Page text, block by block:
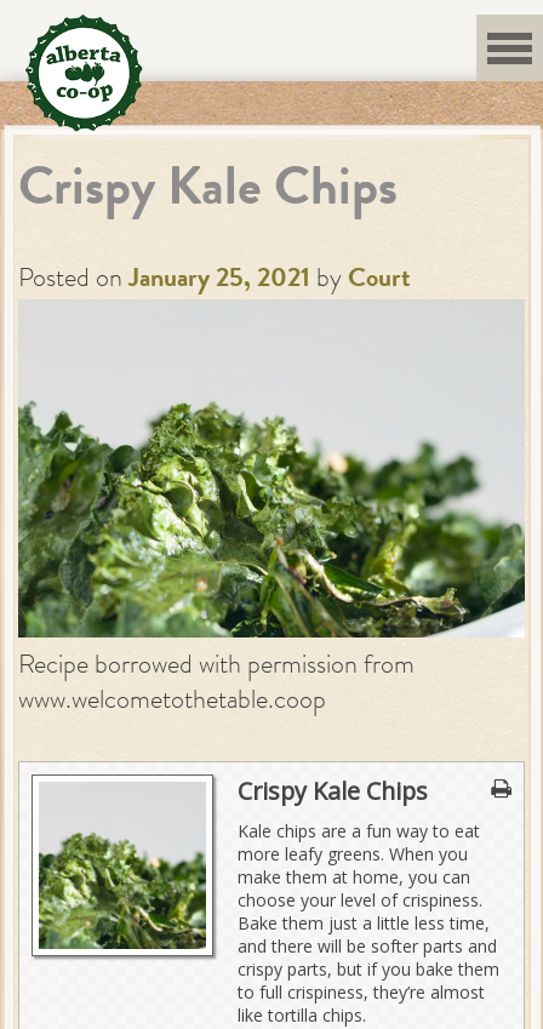
content
Crispy Kale Chips
Posted onJanuary 25, 2021 by Court
Recipe borrowed with permission from
www.welcometothetable.coop
Crispy Kale Chips
Kale chips are a fun way to eat
more leafy greens. When you
make them at home, you can
choose your level of crispiness.
Bake them just a little less time,
and there will be softer parts and
crispy parts, but if you bake them
to full crispiness, they’re almost
like tortilla chips.